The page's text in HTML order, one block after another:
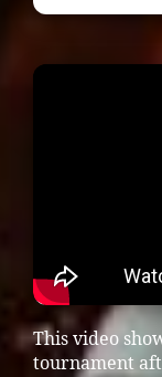
This video
tournament